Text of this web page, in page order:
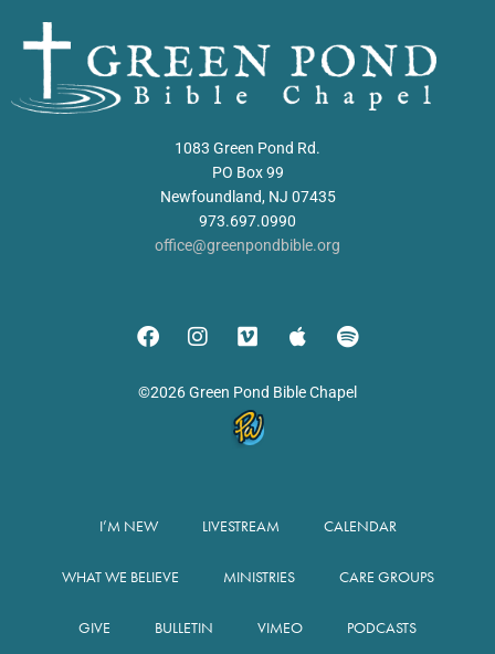
1083 Green Pond Rd.
PO Box 99
Newfoundland, NJ 07435
973.697.0990
office@greenpondbible.org
©2026 Green Pond Bible Chapel
I’M NEW LIVESTREAM CALENDAR
WHAT WE BELIEVE MINISTRIES CARE GROUPS
GIVE BULLETIN VIMEO PODCASTS